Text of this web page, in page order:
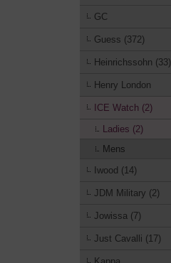
GC
Guess (372)
Heinrichssohn (33)
Henry London
ICE Watch (2)
Ladies (2)
Mens
Iwood (14)
JDM Military (2)
Jowissa (7)
Just Cavalli (17)